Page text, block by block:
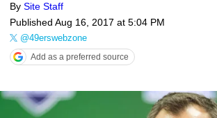
By Site Staff
Published Aug 16, 2017 at 5:04 PM
@49erswebzone
Add as a preferred source